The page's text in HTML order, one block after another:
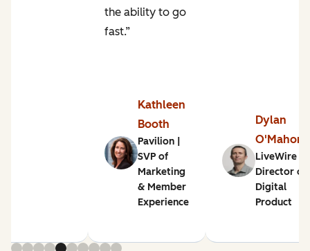
the ability to go
fast.”
Kathleen
Booth
Pavilion |
SVP of
Marketing
& Member
Experience
Dylan
O'Mahony
LiveWire |
Director of
Digital
Product